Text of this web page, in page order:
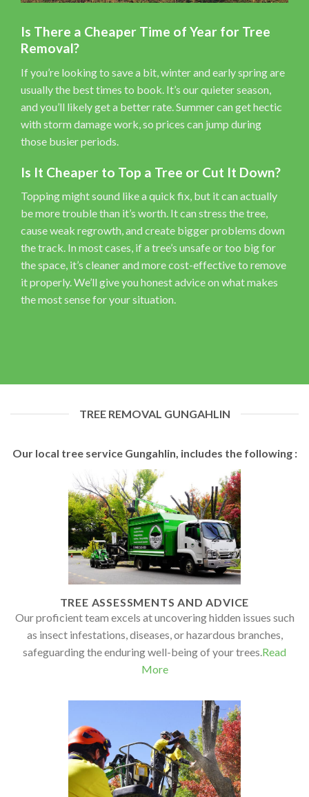
Is There a Cheaper Time of Year for Tree
Removal?
If you’re looking to save a bit, winter and early spring are
usually the best times to book. It’s our quieter season,
and you’ll likely get a better rate. Summer can get hectic
with storm damage work, so prices can jump during
those busier periods.
Is It Cheaper to Top a Tree or Cut It Down?
Topping might sound like a quick fix, but it can actually
be more trouble than it’s worth. It can stress the tree,
cause weak regrowth, and create bigger problems down
the track. In most cases, if a tree’s unsafe or too big for
the space, it’s cleaner and more cost-effective to remove
it properly. We’ll give you honest advice on what makes
the most sense for your situation.
TREE REMOVAL GUNGAHLIN
Our local tree service Gungahlin, includes the following :
TREE ASSESSMENTS AND ADVICE
Our proficient team excels at uncovering hidden issues such
as insect infestations, diseases, or hazardous branches,
safeguarding the enduring well-being of your trees.Read
More